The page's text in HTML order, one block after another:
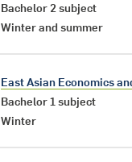
Bachelor 2 subject
Winter and summer
East Asian Economics
Bachelor 1 subject
Winter